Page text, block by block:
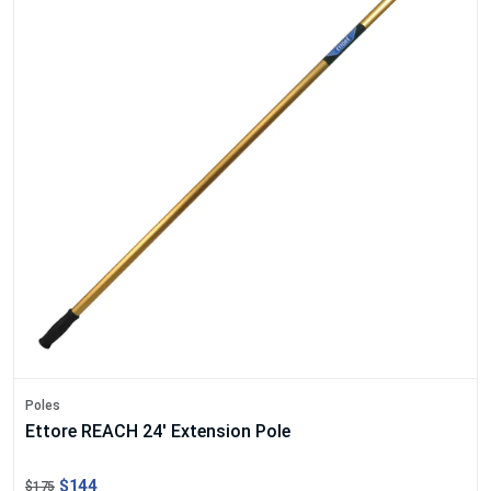
Poles
Ettore REACH 24' Extension Pole
$175 $144